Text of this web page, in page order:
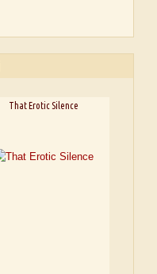
That Erotic Silence